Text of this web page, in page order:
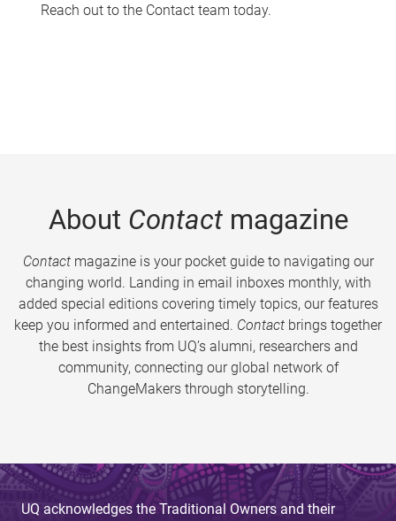
Reach out to the Contact team today.
About Contactmagazine
Contactmagazine is your pocket guide to navigating our
changing world. Landing in email inboxes monthly, with
added special editions covering timely topics, our features
keep you informed and entertained. Contact brings together
the best insights from UQ’s alumni, researchers and
community, connecting our global network of
ChangeMakers through storytelling.
UQ acknowledges the Traditional Owners and their